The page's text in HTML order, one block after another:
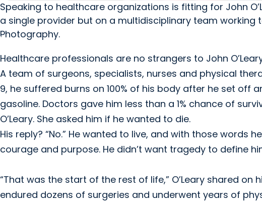
Speaking to healthcare organizations is fitting for John
a single provider but on a multidisciplinary team
Photography.
Healthcare professionals are no strangers to John
A team of surgeons, specialists, nurses and physical
9, he suffered burns on 100% of his body after he set off
gasoline. Doctors gave him less than a 1% chance of
O’Leary. She asked him if he wanted to die.
His reply? “No.” He wanted to live, and with those words
courage and purpose. He didn’t want tragedy to define
“That was the start of the rest of life,” O’Leary shared on
endured dozens of surgeries and underwent years of